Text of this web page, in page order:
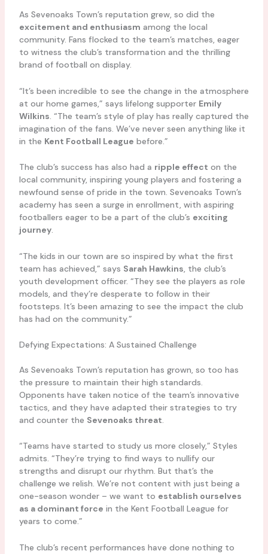
As Sevenoaks Town’s reputation grew, so did the
excitement and enthusiasm among the local
community. Fans flocked to the team’s matches, eager
to witness the club’s transformation and the thrilling
brand of football on display.
“It’s been incredible to see the change in the atmosphere
at our home games,” says lifelong supporter Emily
Wilkins. “The team’s style of play has really captured the
imagination of the fans. We’ve never seen anything like it
in the Kent Football League before.”
The club’s success has also had a ripple effect on the
local community, inspiring young players and fostering a
newfound sense of pride in the town. Sevenoaks Town’s
academy has seen a surge in enrollment, with aspiring
footballers eager to be a part of the club’s exciting
journey.
“The kids in our town are so inspired by what the first
team has achieved,” says Sarah Hawkins , the club’s
youth development officer. “They see the players as role
models, and they’re desperate to follow in their
footsteps. It’s been amazing to see the impact the club
has had on the community.”
Defying Expectations: A Sustained Challenge
As Sevenoaks Town’s reputation has grown, so too has
the pressure to maintain their high standards.
Opponents have taken notice of the team’s innovative
tactics, and they have adapted their strategies to try
and counter the Sevenoaks threat.
“Teams have started to study us more closely,” Styles
admits. “They’re trying to find ways to nullify our
strengths and disrupt our rhythm. But that’s the
challenge we relish. We’re not content with just being a
one-season wonder – we want to establish ourselves
as a dominant force in the Kent Football League for
years to come.”
The club’s recent performances have done nothing to